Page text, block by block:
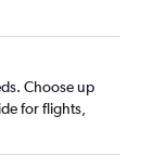
Choose up
for flights,